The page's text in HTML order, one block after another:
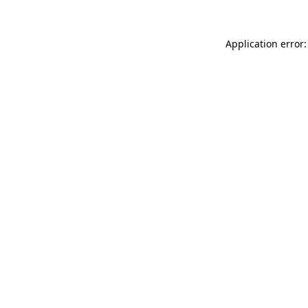
Application